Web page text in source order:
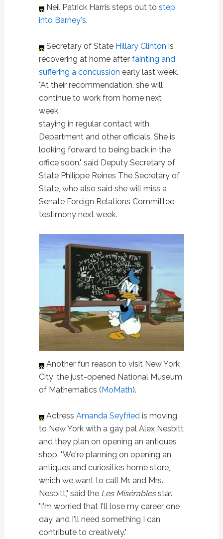
Neil Patrick Harris steps out to step
into Barney's.
Secretary of State Hillary Clinton is
recovering at home after fainting and
suffering a concussion early last week.
"At their recommendation, she will
continue to work from home next
week,
staying in regular contact with
Department and other officials. She is
looking forward to being back in the
office soon," said Deputy Secretary of
State Philippe Reines The Secretary of
State, who also said she will miss a
Senate Foreign Relations Committee
testimony next week.
Another fun reason to visit New York
City: the just-opened National Museum
of Mathematics (MoMath).
Actress Amanda Seyfriedis moving
to New York with a gay pal Alex Nesbitt
and they plan on opening an antiques
shop. "We're planning on opening an
antiques and curiosities home store,
which we want to call Mr. and Mrs.
Nesbitt," said the Les Misérablesstar.
"I'm worried that I'll lose my career one
day, and I'll need something I can
contribute to creatively."